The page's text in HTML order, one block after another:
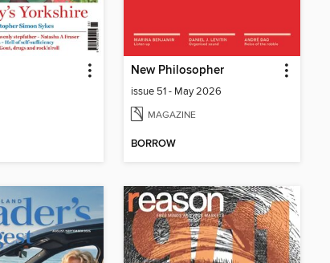
New Philosopher
issue 51 - May 2026
MAGAZINE
BORROW